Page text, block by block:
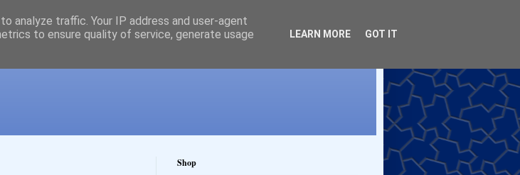
Shop
analyze traffic. Your IP address and user-agent
to ensure quality of service, generate usage
LEARN MORE GOT IT